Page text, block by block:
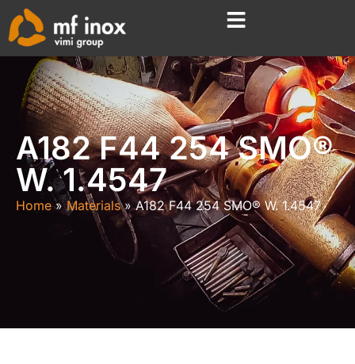
A182 F44 254 SMO®
W. 1.4547
Home Materials A182 F44 254 SMO® W. 1.4547